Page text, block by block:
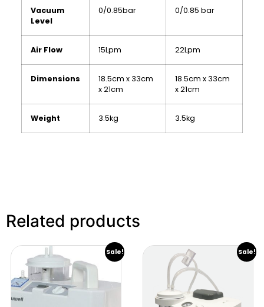
Vacuum
Level
0/0.85bar 0/0.85 bar
Air Flow 15Lpm 22Lpm
Dimensions
18.5cm x 33cm
x 21cm
18.5cm x 33cm
x 21cm
Weight 3.5kg 3.5kg
Related products
Sale! Sale!